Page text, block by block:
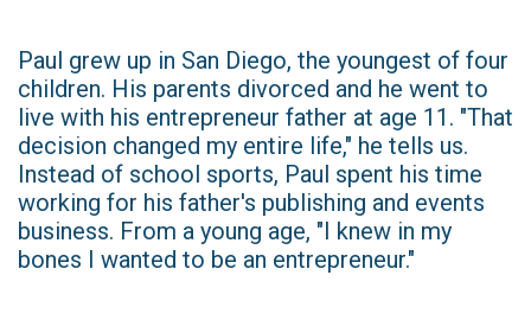
Paul grew up in San Diego, the youngest of four
children. His parents divorced and he went to
live with his entrepreneur father at age 11. "That
decision changed my entire life," he tells us.
Instead of school sports, Paul spent his time
working for his father's publishing and events
business. From a young age, "I knew in my
bones I wanted to be an entrepreneur."